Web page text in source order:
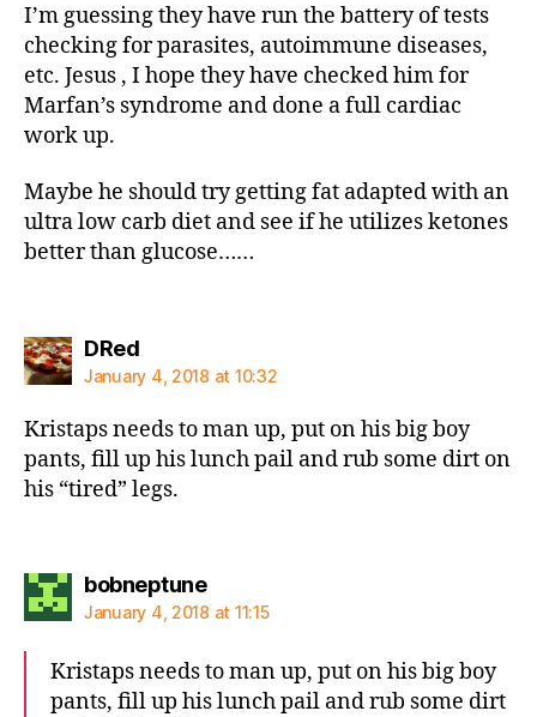
I’m guessing they have run the battery of tests
checking for parasites, autoimmune diseases,
etc. Jesus , I hope they have checked him for
Marfan’s syndrome and done a full cardiac
work up.
Maybe he should try getting fat adapted with an
ultra low carb diet and see if he utilizes ketones
better than glucose……
DRedsays:
January 4, 2018 at 10:32
Kristaps needs to man up, put on his big boy
pants, fill up his lunch pail and rub some dirt on
his “tired” legs.
bobneptunesays:
January 4, 2018 at 11:15
Kristaps needs to man up, put on his big boy
pants, fill up his lunch pail and rub some dirt